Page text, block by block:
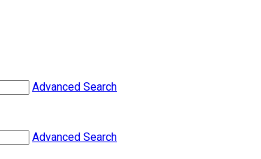
Advanced Search
Advanced Search